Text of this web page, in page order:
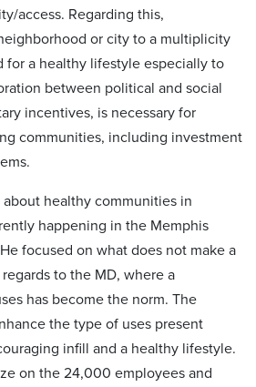
access. Regarding this,
or city to a multiplicity
for a healthy lifestyle especially to
between political and social
incentives, is necessary for
communities, including investment
healthy communities in
happening in the Memphis
focused on what does not make a
to the MD, where a
has become the norm. The
the type of uses present
infill and a healthy lifestyle.
on the 24,000 employees and